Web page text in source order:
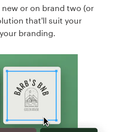
or on brand two (or
that'll suit your
branding.